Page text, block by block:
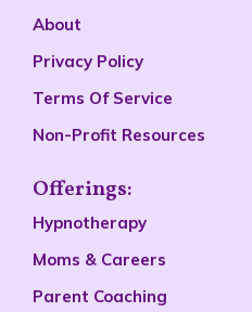
About
Privacy Policy
Terms Of Service
Non-Profit Resources
Offerings:
Hypnotherapy
Moms & Careers
Parent Coaching